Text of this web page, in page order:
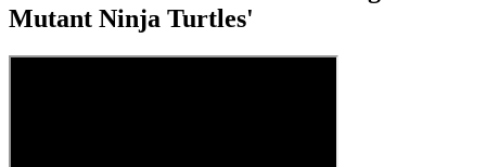
Mutant Ninja Turtles'